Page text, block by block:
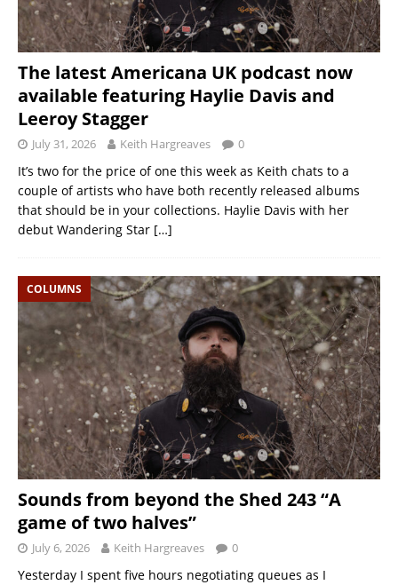
The latest Americana UK podcast now
available featuring Haylie Davis and
Leeroy Stagger
July 31, 2026 Keith Hargreaves 0
It’s two for the price of one this week as Keith chats to a
couple of artists who have both recently released albums
that should be in your collections. Haylie Davis with her
debut Wandering Star […]
COLUMNS
Sounds from beyond the Shed 243 “A
game of two halves”
July 6, 2026 Keith Hargreaves 0
Yesterday I spent five hours negotiating queues as I